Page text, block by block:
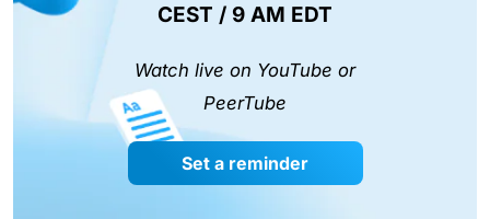
CEST / 9 AM EDT
Watch live on YouTube or
PeerTube
Set a reminder